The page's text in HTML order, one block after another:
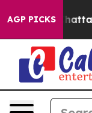
AGP PICKS
in